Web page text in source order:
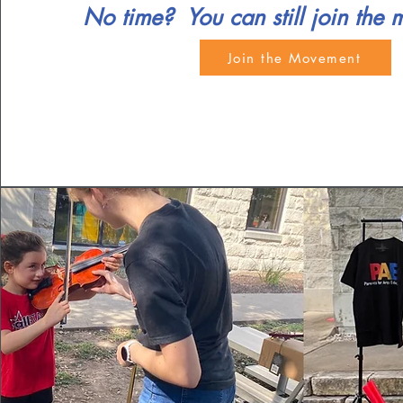
No time? You can still join the
Join the Movement